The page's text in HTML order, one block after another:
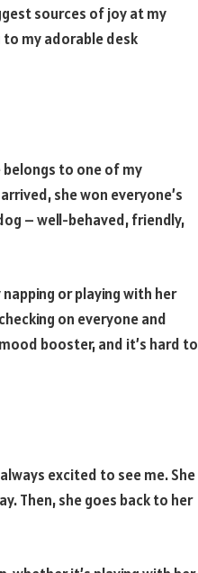
sources of joy at my
my adorable desk
belongs to one of my
she won everyone’s
– well-behaved, friendly,
or playing with her
on everyone and
booster, and it’s hard to
excited to see me. She
Then, she goes back to her